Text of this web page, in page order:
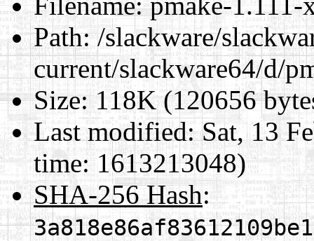
Path:/slackware/
current/slackware64/d/
Size:118K (120656
Last modified:Sat, 13
time: 1613213048)
SHA-256 Hash: